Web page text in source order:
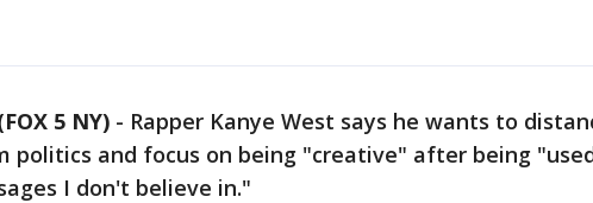
5 NY) - Rapper Kanye West says he wants to
politics and focus on being "creative" after being
I don't believe in."